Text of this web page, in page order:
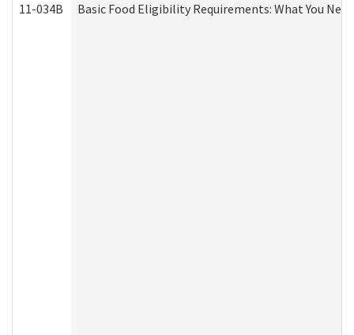
11-034B Basic Food Eligibility Requirements: What You